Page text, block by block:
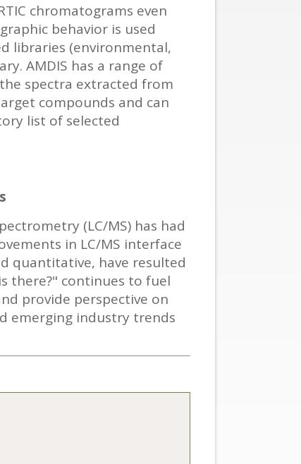
chromatograms even
behavior is used
libraries (environmental,
AMDIS has a range of
spectra extracted from
compounds and can
list of selected
(LC/MS) has had
in LC/MS interface
quantitative, have resulted
there?" continues to fuel
provide perspective on
emerging industry trends